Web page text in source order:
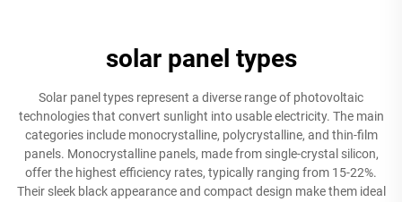
solar panel types
Solar panel types represent a diverse range of photovoltaic
technologies that convert sunlight into usable electricity. The main
categories include monocrystalline, polycrystalline, and thin-film
panels. Monocrystalline panels, made from single-crystal silicon,
offer the highest efficiency rates, typically ranging from 15-22%.
Their sleek black appearance and compact design make them ideal